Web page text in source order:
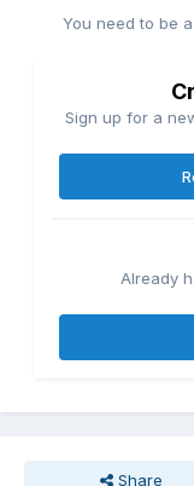
You need to be
Sign up for a
Already
Share